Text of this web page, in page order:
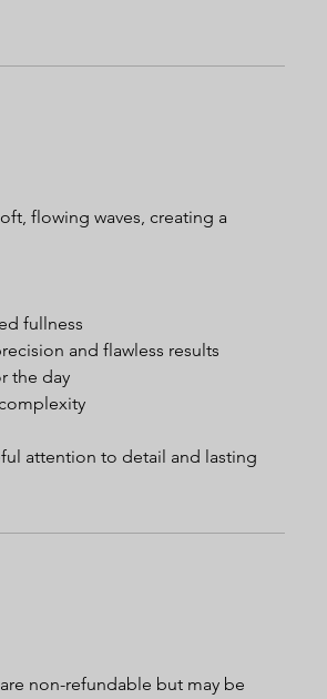
flowing waves, creating a
fullness
and flawless results
the day
attention to detail and lasting
non-refundable but may be